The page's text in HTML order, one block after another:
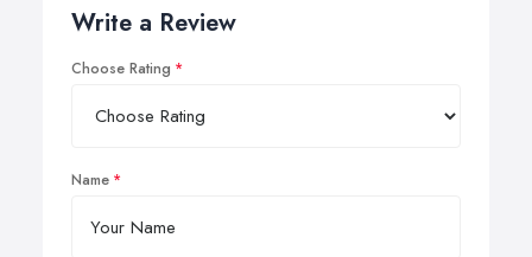
Write a Review
Choose Rating
Name